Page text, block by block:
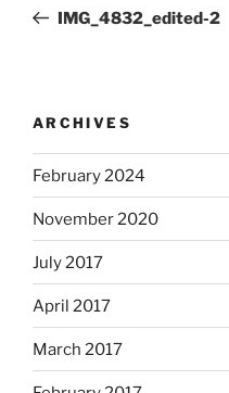
PostIMG_4832_edited-2
ARCHIVES
February 2024
November 2020
July 2017
April 2017
March 2017